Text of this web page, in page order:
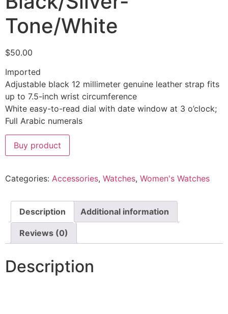
Tone/White
$50.00
Imported
Adjustable black 12 millimeter genuine leather strap fits
up to 7.5-inch wrist circumference
White easy-to-read dial with date window at 3 o’clock;
Full Arabic numerals
Buy product
Categories: Accessories, Watches, Women's Watches
Description Additional information
Reviews (0)
Description